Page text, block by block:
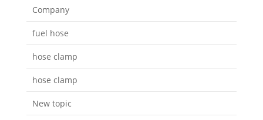
Company
fuel hose
hose clamp
hose clamp
New topic